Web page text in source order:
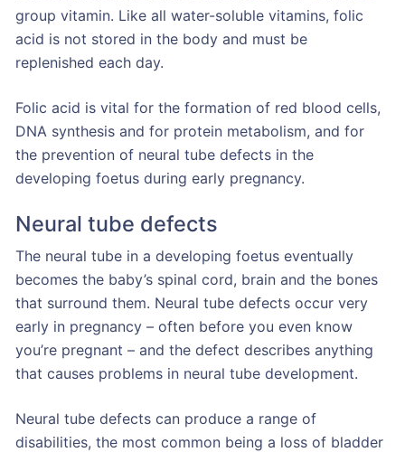
group vitamin. Like all water-soluble vitamins, folic
acid is not stored in the body and must be
replenished each day.
Folic acid is vital for the formation of red blood cells,
DNA synthesis and for protein metabolism, and for
the prevention of neural tube defects in the
developing foetus during early pregnancy.
Neural tube defects
The neural tube in a developing foetus eventually
becomes the baby’s spinal cord, brain and the bones
that surround them. Neural tube defects occur very
early in pregnancy – often before you even know
you’re pregnant – and the defect describes anything
that causes problems in neural tube development.
Neural tube defects can produce a range of
disabilities, the most common being a loss of bladder